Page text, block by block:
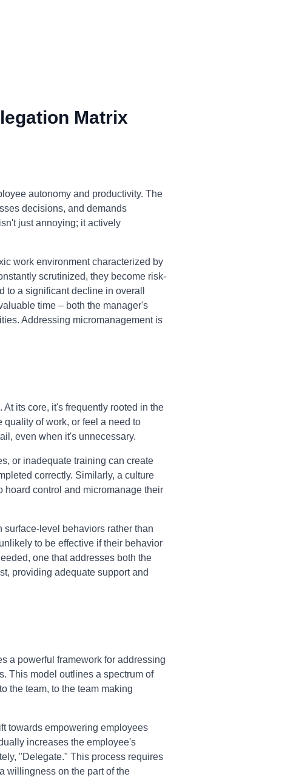
Matrix
autonomy and productivity. The
decisions, and demands
just annoying; it actively
work environment characterized by
scrutinized, they become risk-
a significant decline in overall
time – both the manager's
Addressing micromanagement is
its core, it's frequently rooted in the
of work, or feel a need to
even when it's unnecessary.
or inadequate training can create
correctly. Similarly, a culture
control and micromanage their
level behaviors rather than
to be effective if their behavior
one that addresses both the
providing adequate support and
a powerful framework for addressing
This model outlines a spectrum of
the team, to the team making
towards empowering employees
increases the employee's
"Delegate." This process requires
willingness on the part of the